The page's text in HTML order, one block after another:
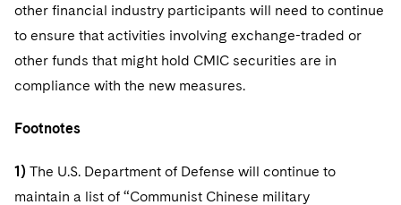
other financial industry participants will need to continue
to ensure that activities involving exchange-traded or
other funds that might hold CMIC securities are in
compliance with the new measures.
Footnotes
1) The U.S. Department of Defense will continue to
maintain a list of “Communist Chinese military